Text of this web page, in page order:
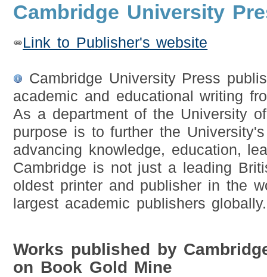
Cambridge University
Link to Publisher's website
Cambridge University Press
academic and educational writing
As a department of the University
purpose is to further the
advancing knowledge, education,
Cambridge is not just a leading
oldest printer and publisher in the
largest academic publishers globally.
Works published by
on Book Gold Mine